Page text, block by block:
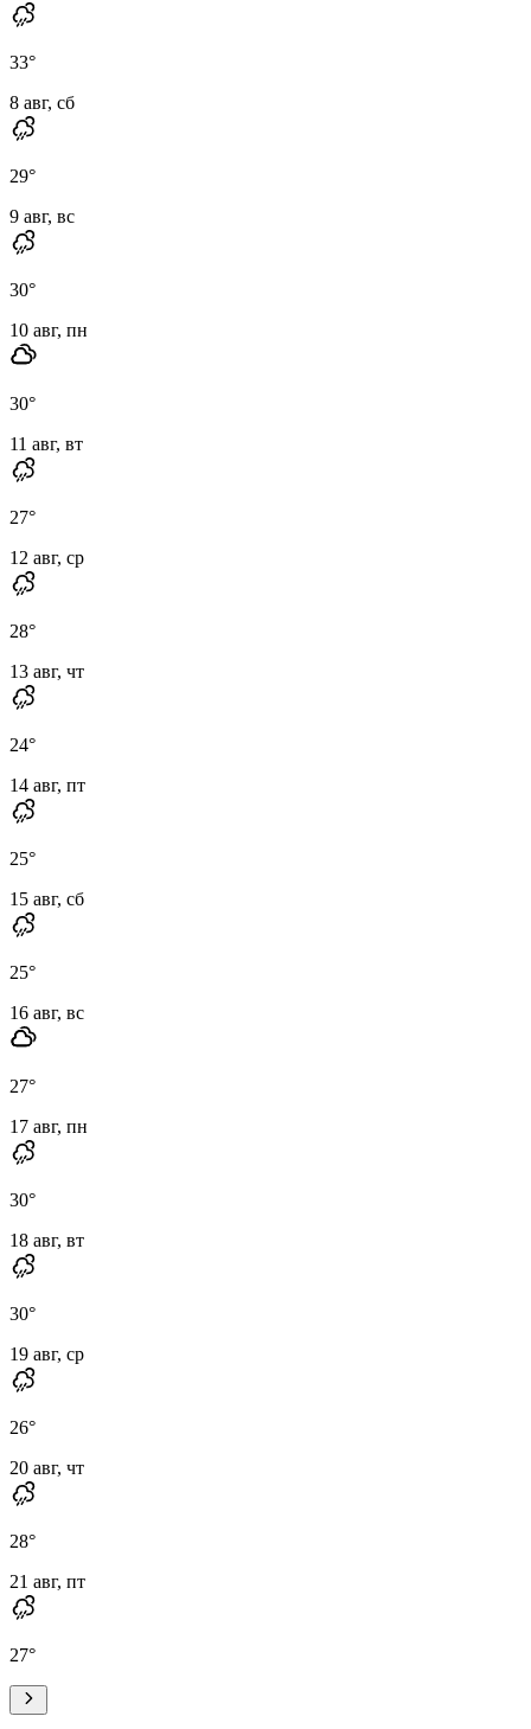
33°
8 авг, сб
29°
9 авг, вс
30°
10 авг, пн
30°
11 авг, вт
27°
12 авг, ср
28°
13 авг, чт
24°
14 авг, пт
25°
15 авг, сб
25°
16 авг, вс
27°
17 авг, пн
30°
18 авг, вт
30°
19 авг, ср
26°
20 авг, чт
28°
21 авг, пт
27°